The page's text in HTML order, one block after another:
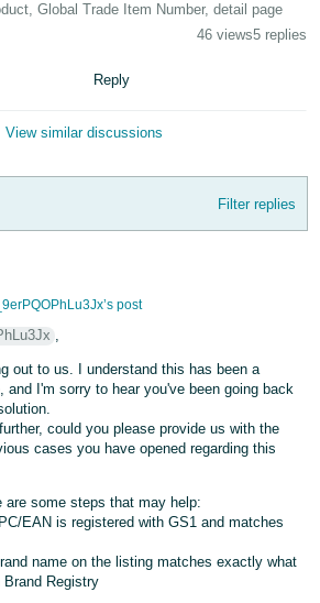
Global Trade Item Number, detail page
46 views5 replies
Reply
View similar discussions
Filter replies
post
,
out to us. I understand this has been a
and I'm sorry to hear you've been going back
could you please provide us with the
cases you have opened regarding this
are some steps that may help:
EAN is registered with GS1 and matches
name on the listing matches exactly what
Registry